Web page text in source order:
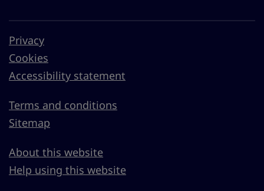
Privacy
Cookies
Accessibility statement
Terms and conditions
Sitemap
About this website
Help using this website